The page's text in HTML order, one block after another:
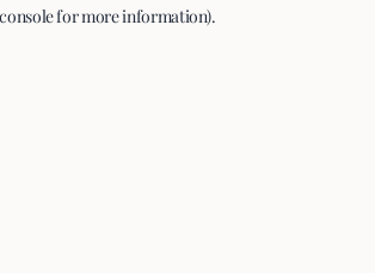
console for more information).